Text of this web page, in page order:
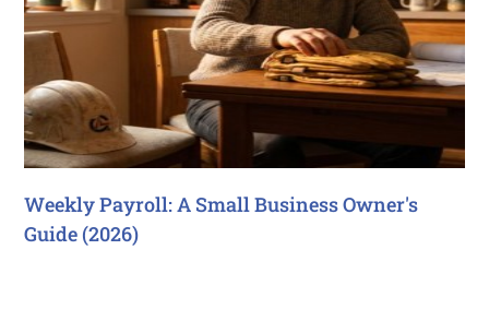
Weekly Payroll: A Small Business Owner's
Guide (2026)